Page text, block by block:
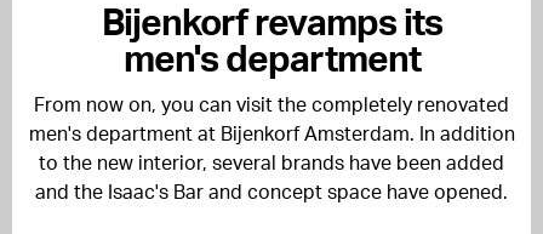
Bijenkorf revamps its
men's department
From now on, you can visit the completely renovated
men's department at Bijenkorf Amsterdam. In addition
to the new interior, several brands have been added
and the Isaac's Bar and concept space have opened.